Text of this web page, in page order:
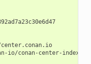
f74366f76f700cc6e991285892ad7a23c30e6d47
https://center.conan.io